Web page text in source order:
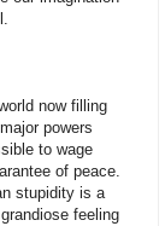
now filling
powers
to wage
of peace.
stupidity is a
feeling